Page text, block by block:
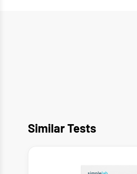
Similar Tests